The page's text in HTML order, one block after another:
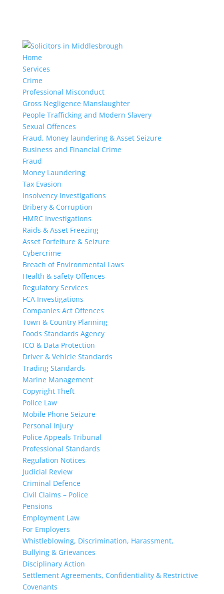
Home
Services
Crime
Professional Misconduct
Gross Negligence Manslaughter
People Trafficking and Modern Slavery
Sexual Offences
Fraud, Money laundering & Asset Seizure
Business and Financial Crime
Fraud
Money Laundering
Tax Evasion
Insolvency Investigations
Bribery & Corruption
HMRC Investigations
Raids & Asset Freezing
Asset Forfeiture & Seizure
Cybercrime
Breach of Environmental Laws
Health & safety Offences
Regulatory Services
FCA Investigations
Companies Act Offences
Town & Country Planning
Foods Standards Agency
ICO & Data Protection
Driver & Vehicle Standards
Trading Standards
Marine Management
Copyright Theft
Police Law
Mobile Phone Seizure
Personal Injury
Police Appeals Tribunal
Professional Standards
Regulation Notices
Judicial Review
Criminal Defence
Civil Claims – Police
Pensions
Employment Law
For Employers
Whistleblowing, Discrimination, Harassment,
Bullying & Grievances
Disciplinary Action
Settlement Agreements, Confidentiality & Restrictive
Covenants